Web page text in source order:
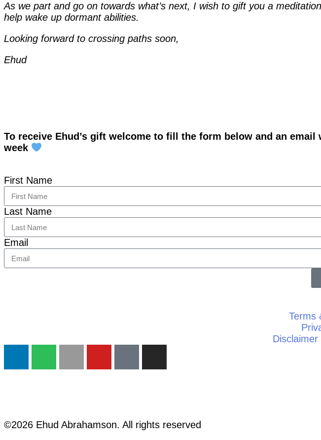
As we part and go on towards what’s next, I wish to gift you a
help wake up dormant abilities.
Looking forward to crossing paths soon,
Ehud
To receive Ehud’s gift welcome to fill the form below and an
week
First Name
Last Name
Email
Terms
©2026 Ehud Abrahamson. All rights reserved